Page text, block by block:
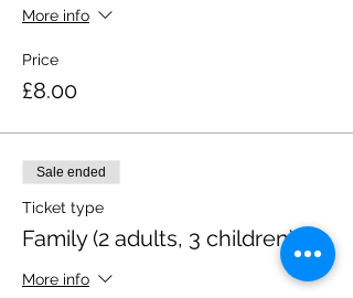
More info
Price
£8.00
Sale ended
Ticket type
Family (2 adults, 3 children)
More info